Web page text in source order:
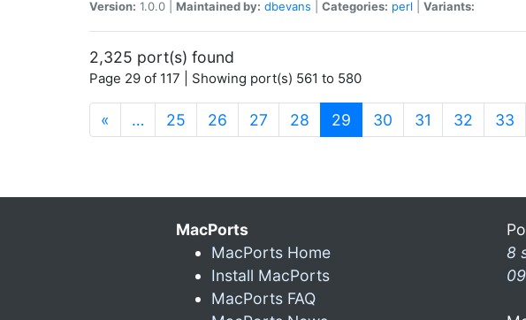
Version: 1.0.0 | Maintained by: dbevans Categories: perl Variants:
2,325 port(s) found
Page 29 of 117 | Showing port(s) 561 to 580
« … 25 26 27 28 29 (current)
30 31 32 33
MacPorts
MacPorts Home
Install MacPorts
MacPorts FAQ
8